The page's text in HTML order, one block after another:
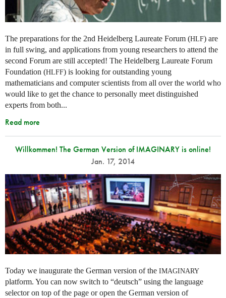
The preparations for the 2nd Heidelberg Laureate Forum (HLF) are
in full swing, and applications from young researchers to attend the
second Forum are still accepted! The Heidelberg Laureate Forum
Foundation (HLFF) is looking for outstanding young
mathematicians and computer scientists from all over the world who
would like to get the chance to personally meet distinguished
experts from both...
Read more
Willkommen! The German Version of IMAGINARY is online!
Jan. 17, 2014
Today we inaugurate the German version of the IMAGINARY
platform. You can now switch to “deutsch” using the language
selector on top of the page or open the German version of